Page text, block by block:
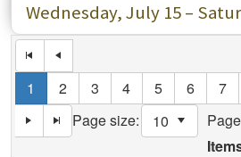
Wednesday, July 15 –
1 2 3 4 5 6 7
Page size:
select